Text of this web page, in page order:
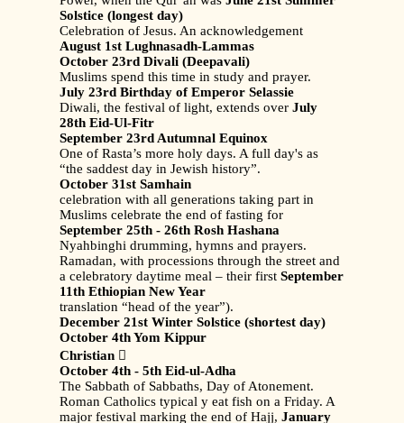
Solstice (longest day)
Celebration of Jesus. An acknowledgement
August 1st Lughnasadh-Lammas
October 23rd Divali (Deepavali)
Muslims spend this time in study and prayer.
July 23rd Birthday of Emperor Selassie
Diwali, the festival of light, extends over July
28th Eid-Ul-Fitr
September 23rd Autumnal Equinox
One of Rasta’s more holy days. A full day's as
“the saddest day in Jewish history”.
October 31st Samhain
celebration with all generations taking part in
Muslims celebrate the end of fasting for
September 25th - 26th Rosh Hashana
Nyahbinghi drumming, hymns and prayers.
Ramadan, with processions through the street and
a celebratory daytime meal – their first September
11th Ethiopian New Year
translation “head of the year”).
December 21st Winter Solstice (shortest day)
October 4th Yom Kippur
Christian 
October 4th - 5th Eid-ul-Adha
The Sabbath of Sabbaths, Day of Atonement.
Roman Catholics typical y eat fish on a Friday. A
major festival marking the end of Hajj, January